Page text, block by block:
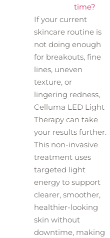
time?
If your current
skincare routine is
not doing enough
for breakouts, fine
lines, uneven
texture, or
lingering redness,
Celluma LED Light
Therapy can take
your results further.
This non-invasive
treatment uses
targeted light
energy to support
clearer, smoother,
healthier-looking
skin without
downtime, making